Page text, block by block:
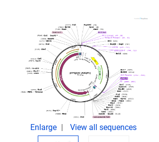
Enlarge View all sequences